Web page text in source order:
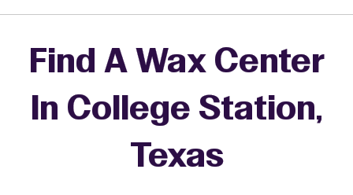
Skip linkFind A Wax Center
In College Station,
Texas